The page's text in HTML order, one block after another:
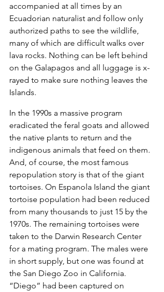
accompanied at all times by an
Ecuadorian naturalist and follow only
authorized paths to see the wildlife,
many of which are difficult walks over
lava rocks. Nothing can be left behind
on the Galapagos and all luggage is x-
rayed to make sure nothing leaves the
Islands.
In the 1990s a massive program
eradicated the feral goats and allowed
the native plants to return and the
indigenous animals that feed on them.
And, of course, the most famous
repopulation story is that of the giant
tortoises. On Espanola Island the giant
tortoise population had been reduced
from many thousands to just 15 by the
1970s. The remaining tortoises were
taken to the Darwin Research Center
for a mating program. The males were
in short supply, but one was found at
the San Diego Zoo in California.
“Diego” had been captured on